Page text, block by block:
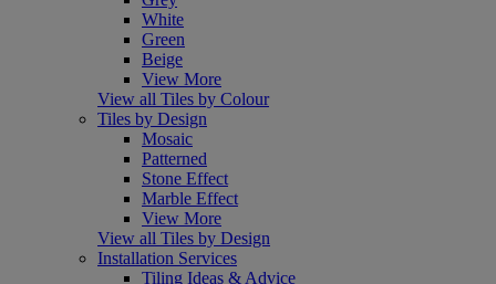
White
Green
Beige
View More
View all Tiles by Colour
Tiles by Design
Mosaic
Patterned
Stone Effect
Marble Effect
View More
View all Tiles by Design
Installation Services
Tiling Ideas & Advice